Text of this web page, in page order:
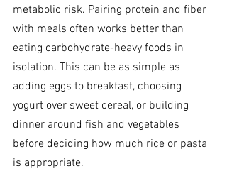
metabolic risk. Pairing protein and fiber
with meals often works better than
eating carbohydrate-heavy foods in
isolation. This can be as simple as
adding eggs to breakfast, choosing
yogurt over sweet cereal, or building
dinner around fish and vegetables
before deciding how much rice or pasta
is appropriate.